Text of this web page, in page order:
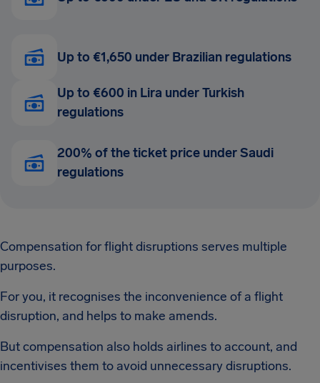
Up to €1,650 under Brazilian regulations
Up to €600 in Lira under Turkish
regulations
200% of the ticket price under Saudi
regulations
Compensation for flight disruptions serves multiple
purposes.
For you, it recognises the inconvenience of a flight
disruption, and helps to make amends.
But compensation also holds airlines to account, and
incentivises them to avoid unnecessary disruptions.